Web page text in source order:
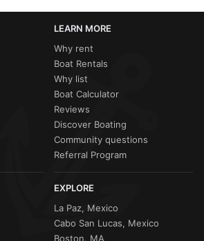
LEARN MORE
Why rent
Boat Rentals
Why list
Boat Calculator
Reviews
Discover Boating
Community questions
Referral Program
EXPLORE
La Paz, Mexico
Cabo San Lucas, Mexico
Boston, MA